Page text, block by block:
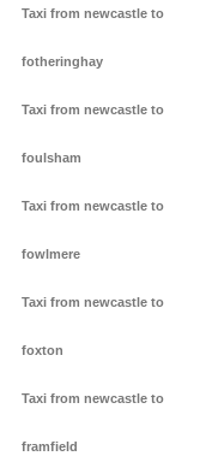
Taxi from newcastle to
fotheringhay
Taxi from newcastle to
foulsham
Taxi from newcastle to
fowlmere
Taxi from newcastle to
foxton
Taxi from newcastle to
framfield